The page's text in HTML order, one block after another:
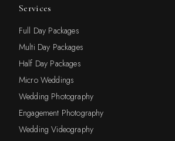
Services
Full Day Packages
Multi Day Packages
Half Day Packages
Micro Weddings
Wedding Photography
Engagement Photography
Wedding Videography